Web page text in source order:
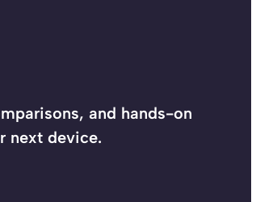
and hands-on
next device.